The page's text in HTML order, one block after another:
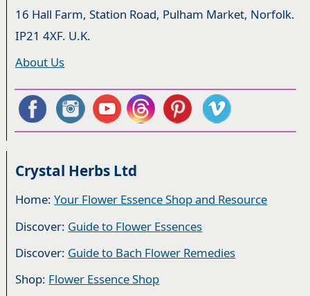
16 Hall Farm, Station Road, Pulham Market, Norfolk.
IP21 4XF. U.K.
About Us
Crystal Herbs Ltd
Home:Your Flower Essence Shop and Resource
Discover: Guide to Flower Essences
Discover: Guide to Bach Flower Remedies
Shop: Flower Essence Shop